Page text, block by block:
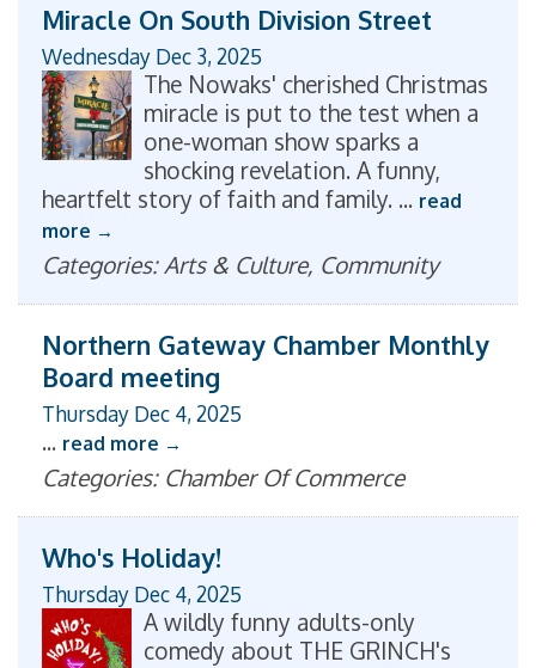
Miracle On South Division Street
Wednesday Dec 3, 2025
The Nowaks' cherished Christmas
miracle is put to the test when a
one-woman show sparks a
shocking revelation. A funny,
heartfelt story of faith and family. ... read
more
Categories: Arts & Culture, Community
Northern Gateway Chamber Monthly
Board meeting
Thursday Dec 4, 2025
... read more
Categories: Chamber Of Commerce
Who's Holiday!
Thursday Dec 4, 2025
A wildly funny adults-only
comedy about THE GRINCH's